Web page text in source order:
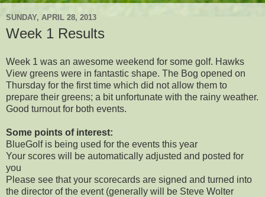
SUNDAY, APRIL 28, 2013
Week 1 Results
Week 1 was an awesome weekend for some golf. Hawks
View greens were in fantastic shape. The Bog opened on
Thursday for the first time which did not allow them to
prepare their greens; a bit unfortunate with the rainy weather.
Good turnout for both events.
Some points of interest:
BlueGolf is being used for the events this year
Your scores will be automatically adjusted and posted for
you
Please see that your scorecards are signed and turned into
the director of the event (generally will be Steve Wolter